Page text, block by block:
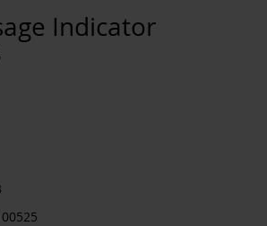
Indicator